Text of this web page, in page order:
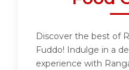
Discover the best of
Fuddo! Indulge in a
experience with